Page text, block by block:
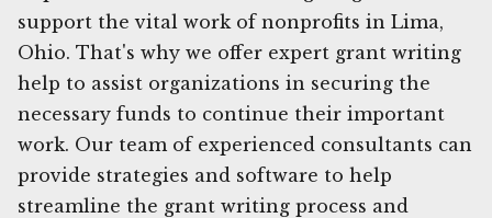
support the vital work of nonprofits in Lima,
Ohio. That's why we offer expert grant writing
help to assist organizations in securing the
necessary funds to continue their important
work. Our team of experienced consultants can
provide strategies and software to help
streamline the grant writing process and